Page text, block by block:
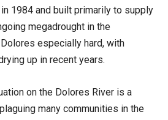
1984 and built primarily to supply
megadrought in the
especially hard, with
up in recent years.
on the Dolores River is a
many communities in the